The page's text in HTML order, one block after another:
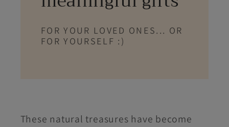
FOR YOUR LOVED ONES... OR
FOR YOURSELF :)
These natural treasures have become